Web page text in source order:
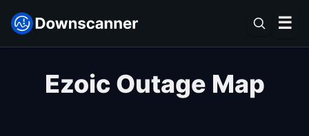
☰
Ezoic Outage Map